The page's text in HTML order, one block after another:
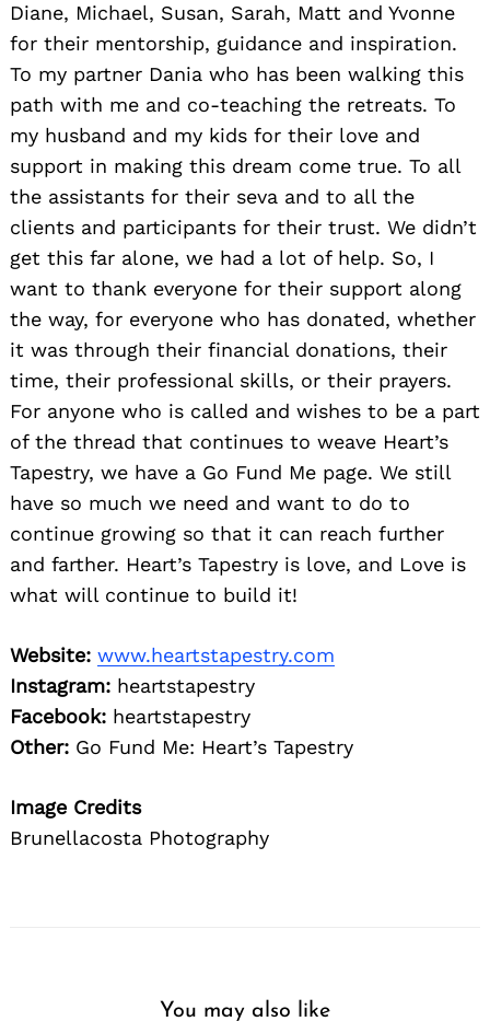
Diane, Michael, Susan, Sarah, Matt and Yvonne
for their mentorship, guidance and inspiration.
To my partner Dania who has been walking this
path with me and co-teaching the retreats. To
my husband and my kids for their love and
support in making this dream come true. To all
the assistants for their seva and to all the
clients and participants for their trust. We didn’t
get this far alone, we had a lot of help. So, I
want to thank everyone for their support along
the way, for everyone who has donated, whether
it was through their financial donations, their
time, their professional skills, or their prayers.
For anyone who is called and wishes to be a part
of the thread that continues to weave Heart’s
Tapestry, we have a Go Fund Me page. We still
have so much we need and want to do to
continue growing so that it can reach further
and farther. Heart’s Tapestry is love, and Love is
what will continue to build it!
Website: www.heartstapestry.com
Instagram: heartstapestry
Facebook: heartstapestry
Other: Go Fund Me: Heart’s Tapestry
Image Credits
Brunellacosta Photography
You may also like